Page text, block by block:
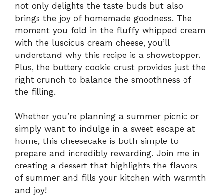
not only delights the taste buds but also
brings the joy of homemade goodness. The
moment you fold in the fluffy whipped cream
with the luscious cream cheese, you’ll
understand why this recipe is a showstopper.
Plus, the buttery cookie crust provides just the
right crunch to balance the smoothness of
the filling.
Whether you’re planning a summer picnic or
simply want to indulge in a sweet escape at
home, this cheesecake is both simple to
prepare and incredibly rewarding. Join me in
creating a dessert that highlights the flavors
of summer and fills your kitchen with warmth
and joy!